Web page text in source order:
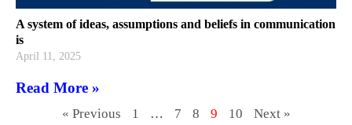
A system of ideas, assumptions and beliefs in communication
is
April 11, 2025
Read More »
« Previous 1 … 7 8 9 10 Next »